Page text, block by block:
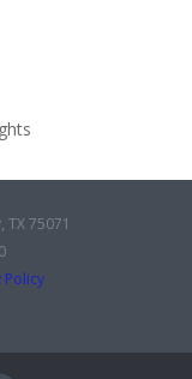
75071
Policy